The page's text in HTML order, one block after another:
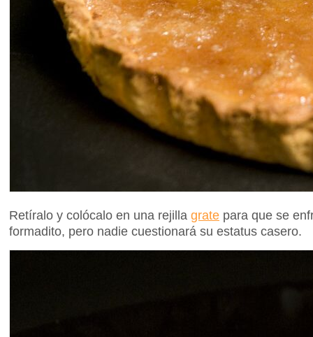
Retíralo y colócalo en una rejilla grate para que se
formadito, pero nadie cuestionará su estatus casero.